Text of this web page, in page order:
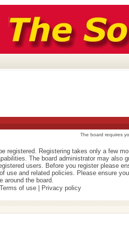
The board requires
registered. Registering takes only a few
The board administrator may also
users. Before you register please
use and related policies. Please ensure
around the board.
Terms of use
Privacy policy